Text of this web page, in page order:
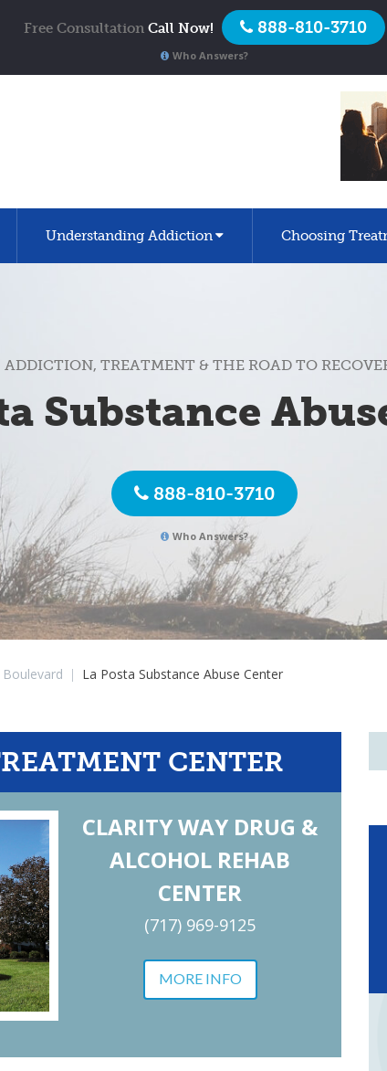
Free Consultation Call Now! 888-810-3710
Who Answers?
Understanding Addiction Choosing
ADDICTION, TREATMENT & THE ROAD TO
Substance
888-810-3710
Who Answers?
Boulevard | La Posta Substance Abuse Center
CENTER
CLARITY WAY DRUG &
ALCOHOL REHAB
CENTER
(717) 969-9125
MORE INFO